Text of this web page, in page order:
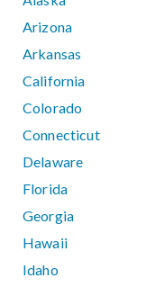
Arizona
Arkansas
California
Colorado
Connecticut
Delaware
Florida
Georgia
Hawaii
Idaho